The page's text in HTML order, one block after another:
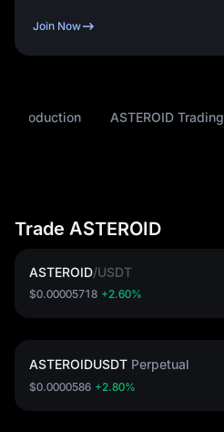
Join Now
Introduction ASTEROID Trading
Trade ASTEROID
ASTEROID/USDT
$0.00005718 +2.60%
ASTEROIDUSDT Perpetual
$0.0000586 +2.80%